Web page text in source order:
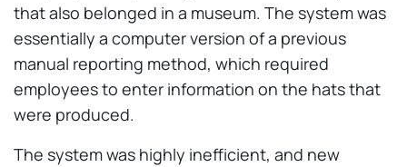
that also belonged in a museum. The system was
essentially a computer version of a previous
manual reporting method, which required
employees to enter information on the hats that
were produced.
The system was highly inefficient, and new